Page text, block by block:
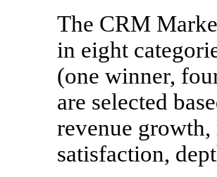
The CRM
in eight
(one winner,
are selected
revenue
satisfaction,